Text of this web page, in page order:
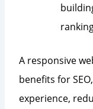
A responsive
benefits for
experience,